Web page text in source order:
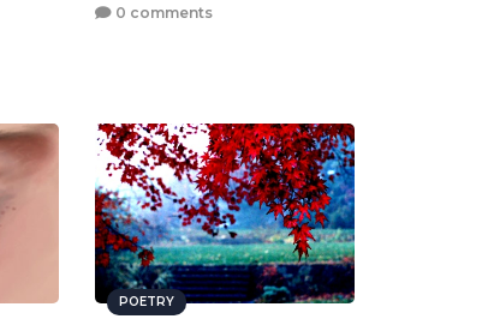
0 comments
POETRY